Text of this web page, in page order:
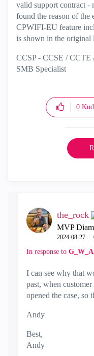
valid support contract -
found the reason of
CPWIFI-EU feature
is shown in the original
CCSP - CCSE /
SMB Specialist
0
the_rock
MVP
‎2024-08-27
In response to
I can see why that
past, when
opened the case, so
Andy
Best,
Andy